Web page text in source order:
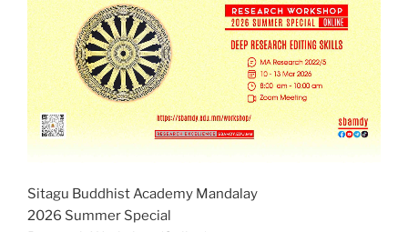
Sitagu Buddhist Academy Mandalay
2026 Summer Special